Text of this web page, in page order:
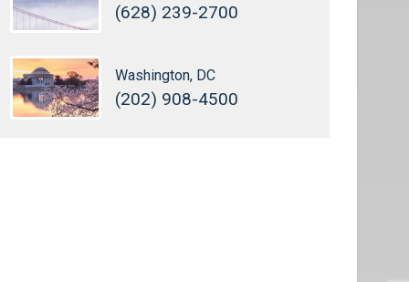
(628) 239-2700
Washington, DC
(202) 908-4500